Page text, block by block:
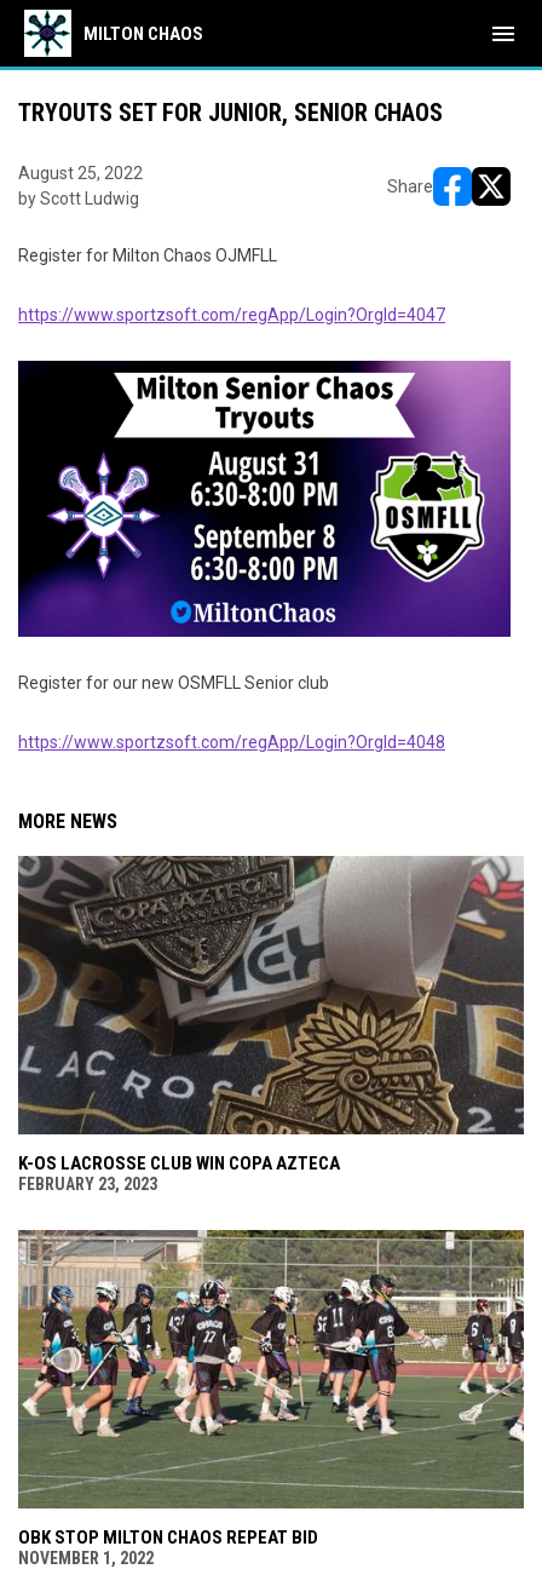
MILTON CHAOS menu
TRYOUTS SET FOR JUNIOR, SENIOR CHAOS
August 25, 2022
by Scott Ludwig
Share
Register for Milton Chaos OJMFLL
https://www.sportzsoft.com/regApp/Login?OrgId=4047
Register for our new OSMFLL Senior club
https://www.sportzsoft.com/regApp/Login?OrgId=4048
MORE NEWS
K-OS LACROSSE CLUB WIN COPA AZTECA
FEBRUARY 23, 2023
OBK STOP MILTON CHAOS REPEAT BID
NOVEMBER 1, 2022